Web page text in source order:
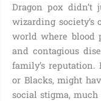
Dragon pox
wizarding
world where blood
and contagious
family’s
or Blacks, might
social stigma,